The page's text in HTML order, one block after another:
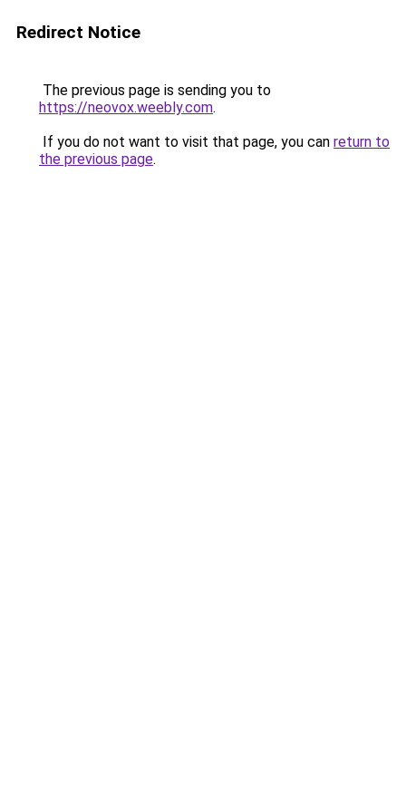
Redirect Notice
The previous page is sending you to
https://neovox.weebly.com.
If you do not want to visit that page, you can return to
the previous page.